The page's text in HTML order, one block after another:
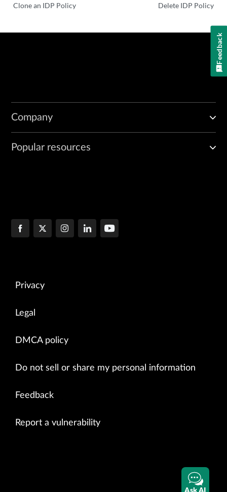
Clone an IDP Policy Delete IDP Policy
Company
Popular resources
Privacy
Legal
DMCA policy
Do not sell or share my personal information
Feedback
Report a vulnerability
Ask AI
Feedback